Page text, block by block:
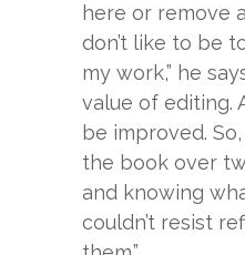
here or remove
don’t like to be
my work,” he
value of editing.
be improved.
the book over
and knowing
couldn’t resist